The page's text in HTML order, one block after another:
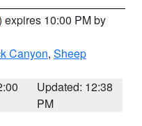
expires 10:00 PM by
Canyon, Sheep
Updated: 12:38
PM